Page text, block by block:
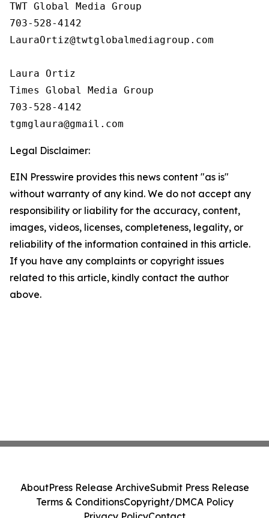
TWT Global Media Group
703-528-4142
LauraOrtiz@twtglobalmediagroup.com
Laura Ortiz
Times Global Media Group
703-528-4142
Legal Disclaimer:
EIN Presswire provides this news content "as is"
without warranty of any kind. We do not accept any
responsibility or liability for the accuracy, content,
images, videos, licenses, completeness, legality, or
reliability of the information contained in this article.
If you have any complaints or copyright issues
related to this article, kindly contact the author
above.
AboutPress Release ArchiveSubmit Press Release
Terms & ConditionsCopyright/DMCA Policy